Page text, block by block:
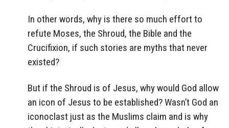
In other words, why is there so much effort to
refute Moses, the Shroud, the Bible and the
Crucifixion, if such stories are myths that never
existed?
But if the Shroud is of Jesus, why would God allow
an icon of Jesus to be established? Wasn’t God an
iconoclast just as the Muslims claim and is why